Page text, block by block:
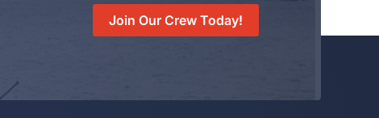
Join Our Crew Today!